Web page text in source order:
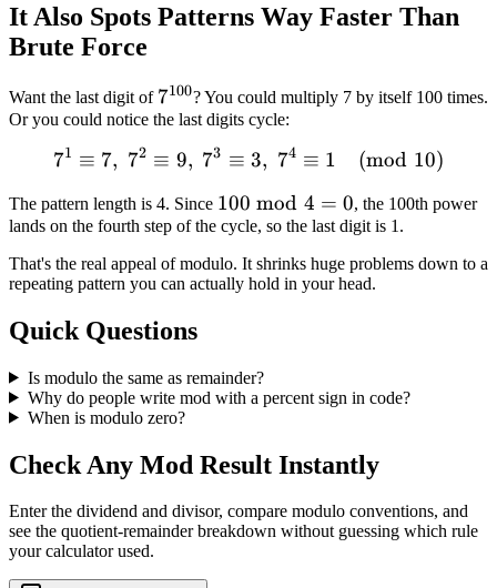
It Also Spots Patterns Way Faster Than
Brute Force
Want the last digit of 7^{100}
7100? You could multiply 7 by itself 100 times.
Or you could notice the last digits cycle:
7^1 \equiv 7, \; 7^2
71 ≡ 7, 72 ≡ 9, 73 ≡ 3, 74 ≡ 1 (mod 10)
The pattern length is 4. Since 100
\bmod
4 = 0
100 mod 4 = 0, the 100th power
lands on the fourth step of the cycle, so the last digit is 1.
That's the real appeal of modulo. It shrinks huge problems down to a
repeating pattern you can actually hold in your head.
Quick Questions
Is modulo the same as remainder?
Why do people write mod with a percent sign in code?
When is modulo zero?
Check Any Mod Result Instantly
Enter the dividend and divisor, compare modulo conventions, and
see the quotient-remainder breakdown without guessing which rule
your calculator used.